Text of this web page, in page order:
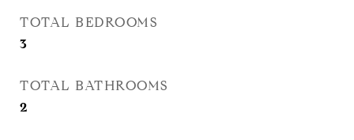
TOTAL BEDROOMS
3
TOTAL BATHROOMS
2